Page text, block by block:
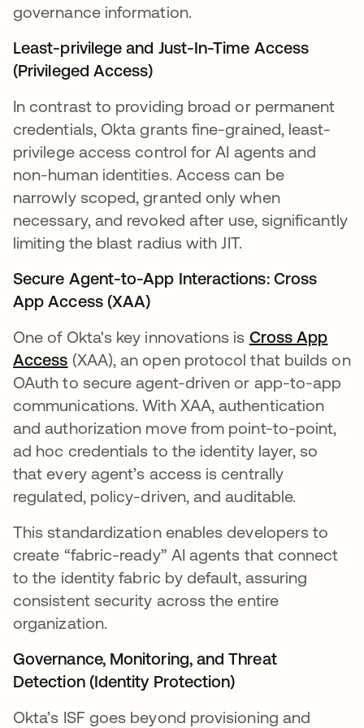
governance information.
Least-privilege and Just-In-Time Access
(Privileged Access)
In contrast to providing broad or permanent
credentials, Okta grants fine-grained, least-
privilege access control for AI agents and
non-human identities. Access can be
narrowly scoped, granted only when
necessary, and revoked after use, significantly
limiting the blast radius with JIT.
Secure Agent-to-App Interactions: Cross
App Access (XAA)
One of Okta's key innovations is Cross App
Access (XAA), an open protocol that builds on
OAuth to secure agent-driven or app-to-app
communications. With XAA, authentication
and authorization move from point-to-point,
ad hoc credentials to the identity layer, so
that every agent’s access is centrally
regulated, policy-driven, and auditable.
This standardization enables developers to
create “fabric-ready” AI agents that connect
to the identity fabric by default, assuring
consistent security across the entire
organization.
Governance, Monitoring, and Threat
Detection (Identity Protection)
Okta’s ISF goes beyond provisioning and